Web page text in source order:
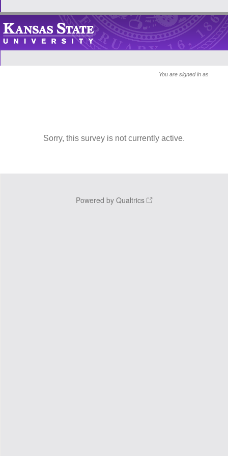
You are signed in as
Sorry, this survey is not currently active.
Powered by Qualtrics